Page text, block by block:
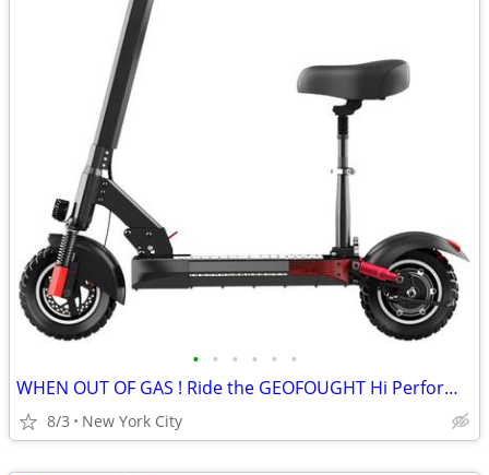
• • • • • •
WHEN OUT OF GAS ! Ride the GEOFOUGHT Hi Performance E SCOOTER
8/3 New York City